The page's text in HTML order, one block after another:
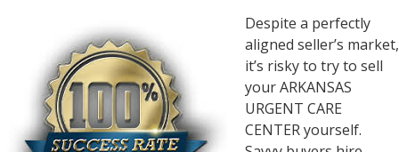
Despite a perfectly
aligned seller’s market,
it’s risky to try to sell
your ARKANSAS
URGENT CARE
CENTER yourself.